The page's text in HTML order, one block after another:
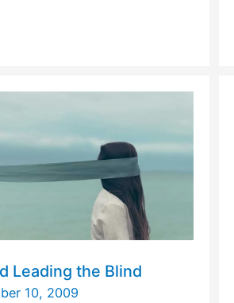
Leading the Blind
10, 2009